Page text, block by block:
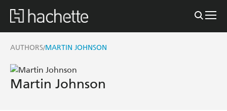
AUTHORS/MARTIN JOHNSON
Martin Johnson